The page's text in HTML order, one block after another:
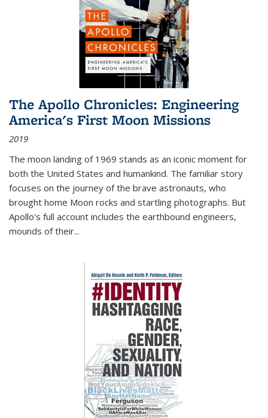
The Apollo Chronicles: Engineering
America's First Moon Missions
2019
The moon landing of 1969 stands as an iconic moment for
both the United States and humankind. The familiar story
focuses on the journey of the brave astronauts, who
brought home Moon rocks and startling photographs. But
Apollo's full account includes the earthbound engineers,
mounds of their...